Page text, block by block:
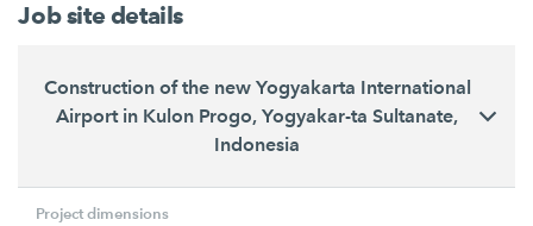
Job site details
Construction of the new Yogyakarta International
Airport in Kulon Progo, Yogyakar-ta Sultanate,
Indonesia
Project dimensions